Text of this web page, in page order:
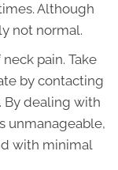
Although
not normal.
pain. Take
by contacting
By dealing with
unmanageable,
with minimal